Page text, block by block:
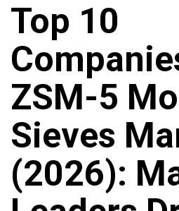
Top 10
ZSM-5
Sieves
(2026):